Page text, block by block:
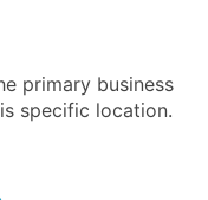
primary business
specific location.